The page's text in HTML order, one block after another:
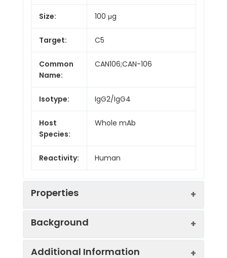
Size: 100 μg
Target: C5
Common
Name:
CAN106;CAN-106
Isotype: IgG2/IgG4
Host
Species:
Whole mAb
Reactivity: Human
Properties
Background
Research grade biosimilar. Not for use in
Additional Information